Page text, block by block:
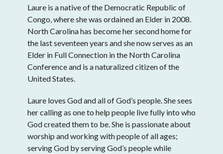
Laure is a native of the Democratic Republic of
Congo, where she was ordained an Elder in 2008.
North Carolina has become her second home for
the last seventeen years and she now serves as an
Elder in Full Connection in the North Carolina
Conference and is a naturalized citizen of the
United States.
Laure loves God and all of God’s people. She sees
her calling as one to help people live fully into who
God created them to be. She is passionate about
worship and working with people of all ages;
serving God by serving God’s people while